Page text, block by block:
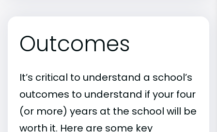
Outcomes
It’s critical to understand a school’s
outcomes to understand if your four
(or more) years at the school will be
worth it. Here are some key